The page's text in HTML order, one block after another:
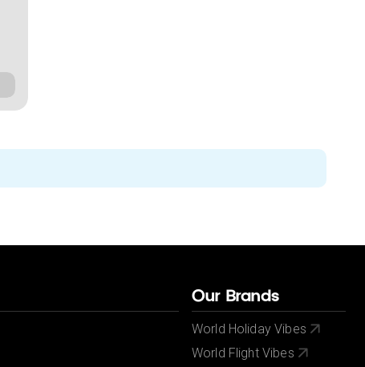
Our Brands
World Holiday Vibes
World Flight Vibes